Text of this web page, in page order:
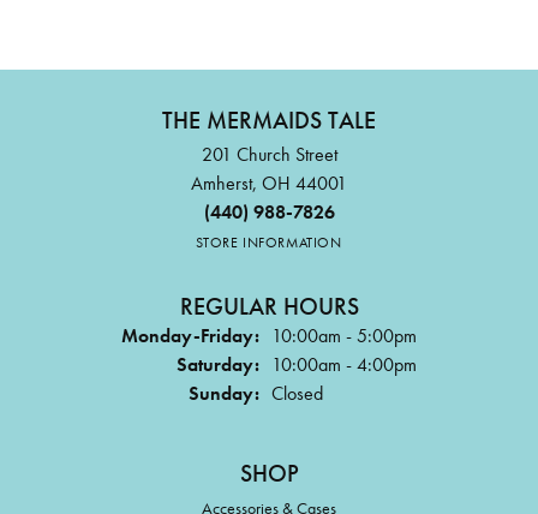
THE MERMAIDS TALE
201 Church Street
Amherst, OH 44001
(440) 988-7826
STORE INFORMATION
REGULAR HOURS
Monday-Friday: 10:00am - 5:00pm
Saturday: 10:00am - 4:00pm
Sunday: Closed
SHOP
Accessories & Cases